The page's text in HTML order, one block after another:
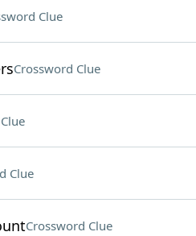
Clue
Crossword Clue
Clue
Crossword Clue